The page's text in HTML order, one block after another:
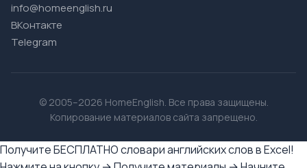
info@homeenglish.ru
ВКонтакте
Telegram
© 2005–2026 HomeEnglish. Все права защищены.
Копирование материалов сайта запрещено.
Получите БЕСПЛАТНО словари английских слов в Excel!